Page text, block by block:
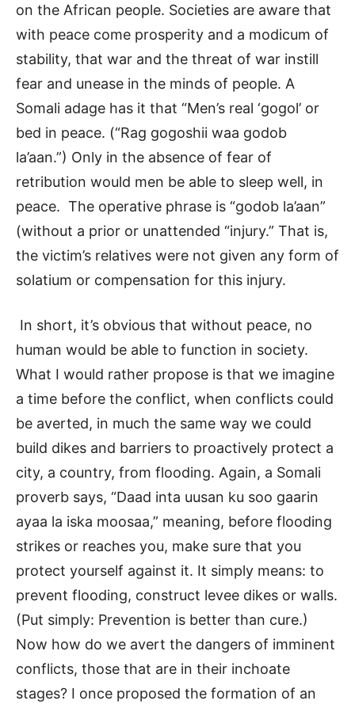
on the African people. Societies are aware that
with peace come prosperity and a modicum of
stability, that war and the threat of war instill
fear and unease in the minds of people. A
Somali adage has it that “Men’s real ‘gogol’ or
bed in peace. (“Rag gogoshii waa godob
la’aan.”) Only in the absence of fear of
retribution would men be able to sleep well, in
peace. The operative phrase is “godob la’aan”
(without a prior or unattended “injury.” That is,
the victim’s relatives were not given any form of
solatium or compensation for this injury.
In short, it’s obvious that without peace, no
human would be able to function in society.
What I would rather propose is that we imagine
a time before the conflict, when conflicts could
be averted, in much the same way we could
build dikes and barriers to proactively protect a
city, a country, from flooding. Again, a Somali
proverb says, “Daad inta uusan ku soo gaarin
ayaa la iska moosaa,” meaning, before flooding
strikes or reaches you, make sure that you
protect yourself against it. It simply means: to
prevent flooding, construct levee dikes or walls.
(Put simply: Prevention is better than cure.)
Now how do we avert the dangers of imminent
conflicts, those that are in their inchoate
stages? I once proposed the formation of an